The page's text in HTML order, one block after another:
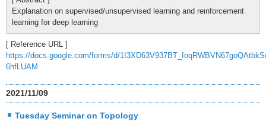
Explanation on supervised/unsupervised learning and reinforcement
learning for deep learning
[ Reference URL ]
https://docs.google.com/forms/d/
6hfLUAM
2021/11/09
Tuesday Seminar on Topology